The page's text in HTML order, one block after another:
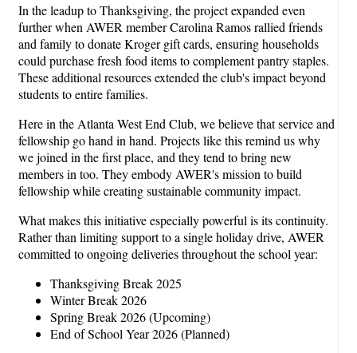
In the leadup to Thanksgiving, the project expanded even
further when AWER member Carolina Ramos rallied friends
and family to donate Kroger gift cards, ensuring households
could purchase fresh food items to complement pantry staples.
These additional resources extended the club's impact beyond
students to entire families.
Here in the Atlanta West End Club, we believe that service and
fellowship go hand in hand. Projects like this remind us why
we joined in the first place, and they tend to bring new
members in too. They embody AWER's mission to build
fellowship while creating sustainable community impact.
What makes this initiative especially powerful is its continuity.
Rather than limiting support to a single holiday drive, AWER
committed to ongoing deliveries throughout the school year:
Thanksgiving Break 2025
Winter Break 2026
Spring Break 2026 (Upcoming)
End of School Year 2026 (Planned)